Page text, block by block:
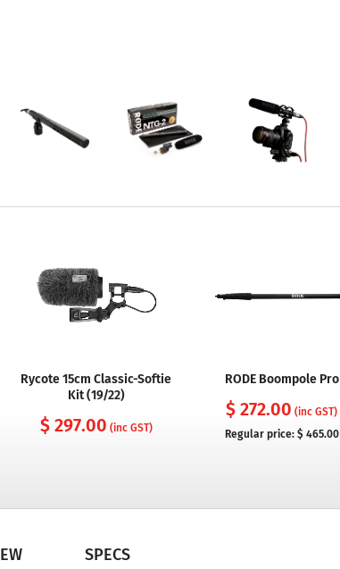
Rycote 15cm Classic-Softie
Kit (19/22)
$ 297.00 (inc GST)
RODE Boompole Pro
$ 272.00 (inc GST)
Regular price: $ 465.00
SPECS